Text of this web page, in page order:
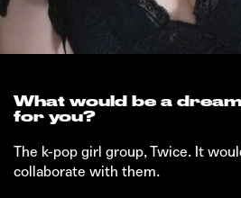
What would be a
for you?
The k-pop girl group, Twice. It
collaborate with them.